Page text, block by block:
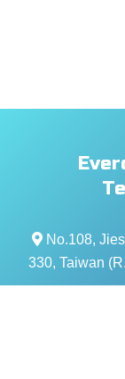
No.108,
330, Taiwan